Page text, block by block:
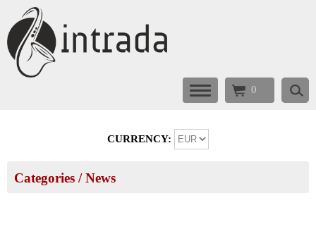
0
CURRENCY:
Categories / News